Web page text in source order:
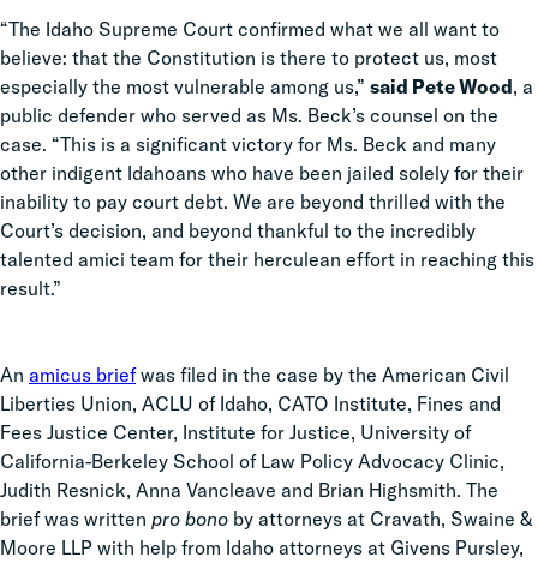
“The Idaho Supreme Court confirmed what we all want to
believe: that the Constitution is there to protect us, most
especially the most vulnerable among us,” said Pete Wood, a
public defender who served as Ms. Beck’s counsel on the
case. “This is a significant victory for Ms. Beck and many
other indigent Idahoans who have been jailed solely for their
inability to pay court debt. We are beyond thrilled with the
Court’s decision, and beyond thankful to the incredibly
talented amici team for their herculean effort in reaching this
result.”
An amicus briefwas filed in the case by the American Civil
Liberties Union, ACLU of Idaho, CATO Institute, Fines and
Fees Justice Center, Institute for Justice, University of
California-Berkeley School of Law Policy Advocacy Clinic,
Judith Resnick, Anna Vancleave and Brian Highsmith. The
brief was written pro bono by attorneys at Cravath, Swaine &
Moore LLP with help from Idaho attorneys at Givens Pursley,